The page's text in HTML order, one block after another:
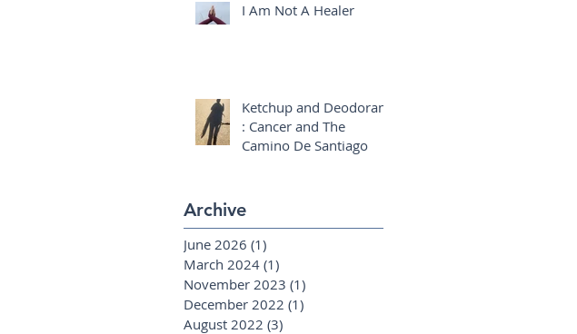
I Am Not A Healer
Ketchup and Deodorant
: Cancer and The
Camino De Santiago
Archive
June 2026 (1)
March 2024 (1)
November 2023 (1)
December 2022 (1)
August 2022 (3)